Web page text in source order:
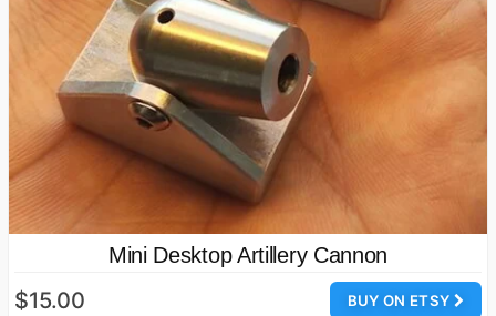
Mini Desktop Artillery Cannon
BUY ON ETSY
$15.00